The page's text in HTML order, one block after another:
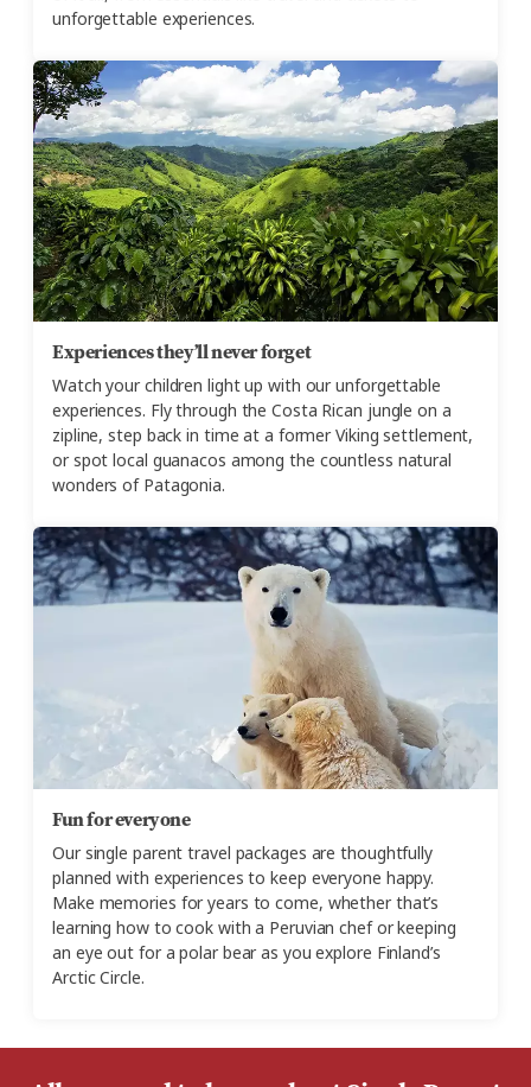
unforgettable experiences.
Experiences they’ll never forget
Watch your children light up with our unforgettable
experiences. Fly through the Costa Rican jungle on a
zipline, step back in time at a former Viking settlement,
or spot local guanacos among the countless natural
wonders of Patagonia.
Fun for everyone
Our single parent travel packages are thoughtfully
planned with experiences to keep everyone happy.
Make memories for years to come, whether that’s
learning how to cook with a Peruvian chef or keeping
an eye out for a polar bear as you explore Finland’s
Arctic Circle.